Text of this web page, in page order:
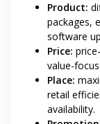
Product:
packages,
software
Price:
value-
Place:
retail
availability.